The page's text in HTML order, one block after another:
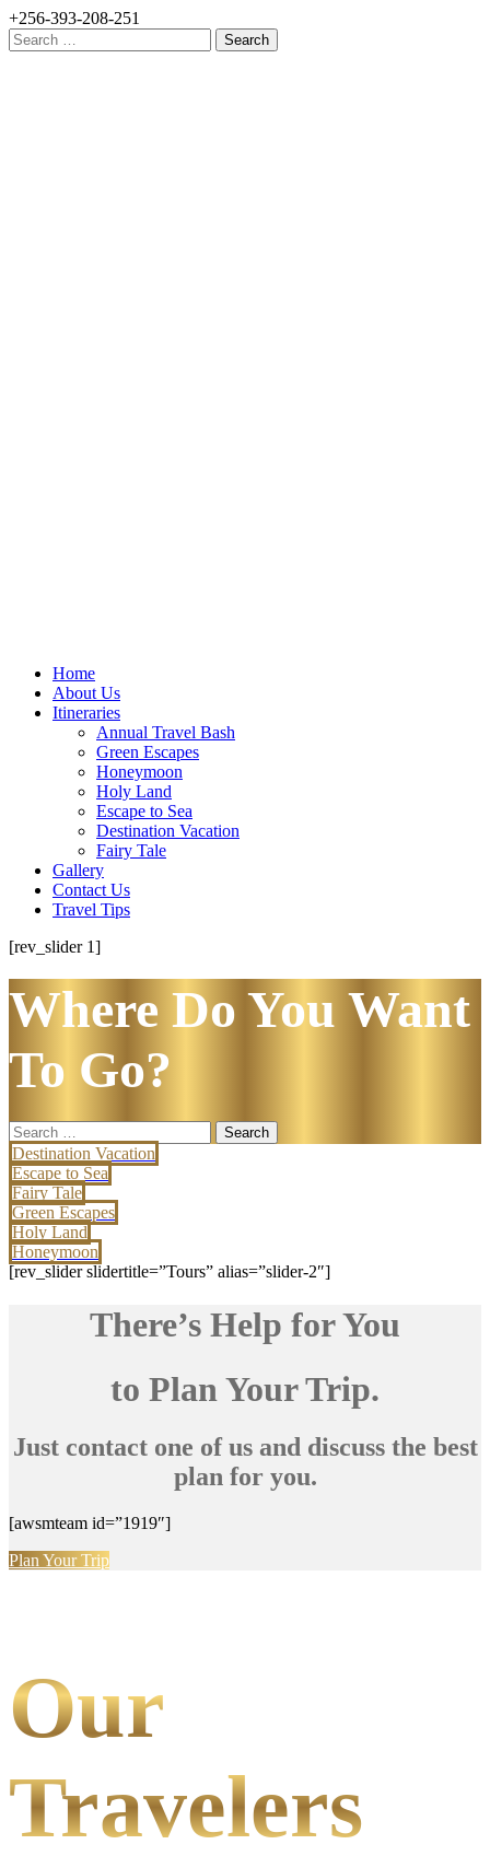
+256-393-208-251
Search
for:
Home
About Us
Itineraries
Annual Travel Bash
Green Escapes
Honeymoon
Holy Land
Escape to Sea
Destination Vacation
Fairy Tale
Gallery
Contact Us
Travel Tips
[rev_slider 1]
Where Do You Want
To Go?
Search
for:
Destination Vacation
Escape to Sea
Fairy Tale
Green Escapes
Holy Land
Honeymoon
[rev_slider slidertitle=”Tours” alias=”slider-2″]
There’s Help for You
to Plan Your Trip.
Just contact one of us and discuss the best
plan for you.
[awsmteam id=”1919″]
Plan Your Trip
Our
Travelers